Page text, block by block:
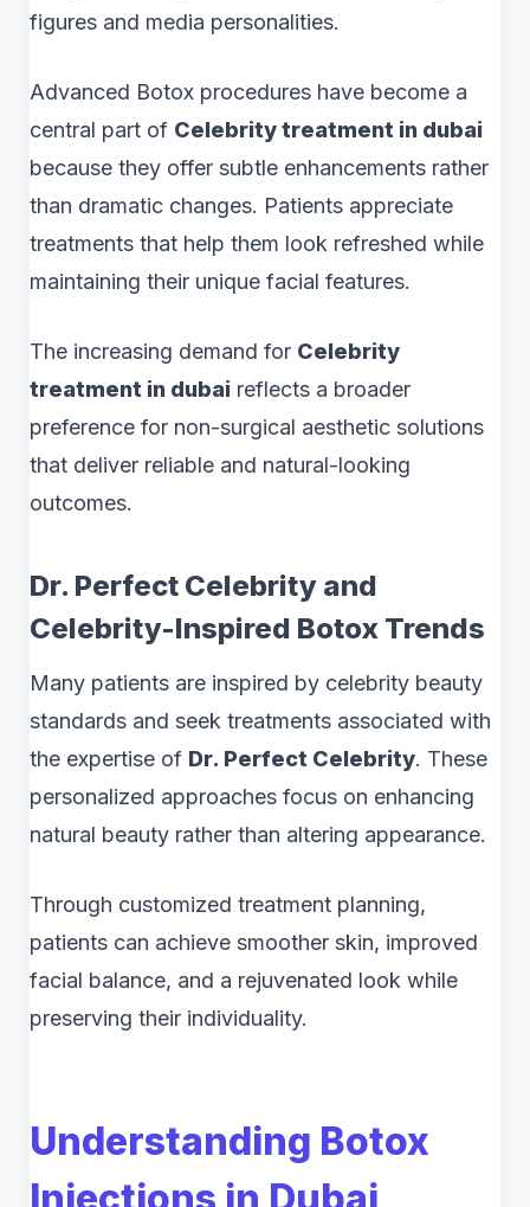
figures and media personalities.
Advanced Botox procedures have become a
central part of Celebrity treatment in dubai
because they offer subtle enhancements rather
than dramatic changes. Patients appreciate
treatments that help them look refreshed while
maintaining their unique facial features.
The increasing demand for Celebrity
treatment in dubai reflects a broader
preference for non-surgical aesthetic solutions
that deliver reliable and natural-looking
outcomes.
Dr. Perfect Celebrity and
Celebrity-Inspired Botox Trends
Many patients are inspired by celebrity beauty
standards and seek treatments associated with
the expertise of Dr. Perfect Celebrity. These
personalized approaches focus on enhancing
natural beauty rather than altering appearance.
Through customized treatment planning,
patients can achieve smoother skin, improved
facial balance, and a rejuvenated look while
preserving their individuality.
Understanding Botox
Injections in Dubai